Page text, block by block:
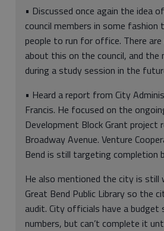
• Discussed once again the idea
council members in some fashion
people to run for office. There
about this on the council, and the
during a study session in the
• Heard a report from City
Francis. He focused on the
Development Block Grant project
Broadway Avenue. Venture
Bend is still targeting completion
He also mentioned the city is still
Great Bend Public Library so the
audit. City officials have a
numbers, but can’t complete it